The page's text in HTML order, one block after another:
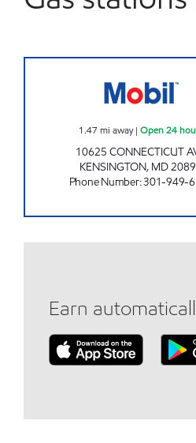
1.47 mi away|Open 24
10625 CONNECTICUT
KENSINGTON, MD
Phone Number:301-949-
Earn